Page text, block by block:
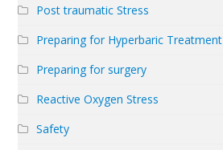
Post traumatic Stress
Preparing for Hyperbaric Treatment
Preparing for surgery
Reactive Oxygen Stress
Safety